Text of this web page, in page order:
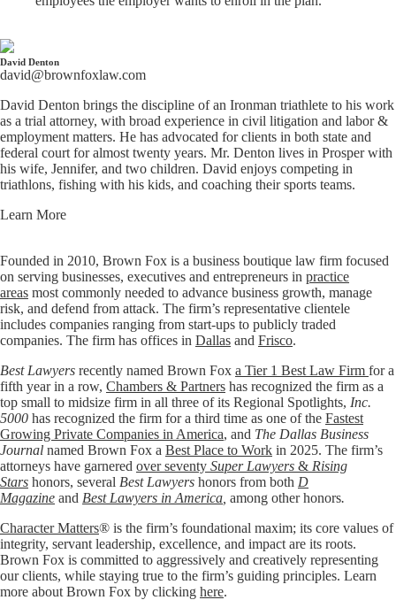
David Denton
david@brownfoxlaw.com
David Denton brings the discipline of an Ironman triathlete to his work
as a trial attorney, with broad experience in civil litigation and labor &
employment matters. He has advocated for clients in both state and
federal court for almost twenty years. Mr. Denton lives in Prosper with
his wife, Jennifer, and two children. David enjoys competing in
triathlons, fishing with his kids, and coaching their sports teams.
Learn More
Founded in 2010, Brown Fox is a business boutique law firm focused
on serving businesses, executives and entrepreneurs in practice
areas most commonly needed to advance business growth, manage
risk, and defend from attack. The firm’s representative clientele
includes companies ranging from start-ups to publicly traded
companies. The firm has offices in Dallas and Frisco.
Best Lawyers recently named Brown Fox a Tier 1 Best Law Firm for a
fifth year in a row, Chambers & Partners has recognized the firm as a
top small to midsize firm in all three of its Regional Spotlights, Inc.
5000 has recognized the firm for a third time as one of the Fastest
Growing Private Companies in America, and The Dallas Business
Journal named Brown Fox a Best Place to Work in 2025. The firm’s
attorneys have garnered over seventy Super Lawyers & Rising
Stars honors, several Best Lawyers honors from both D
Magazine and Best Lawyers in America among other honors.
Character Matters® is the firm’s foundational maxim; its core values of
integrity, servant leadership, excellence, and impact are its roots.
Brown Fox is committed to aggressively and creatively representing
our clients, while staying true to the firm’s guiding principles. Learn
more about Brown Fox by clicking here.